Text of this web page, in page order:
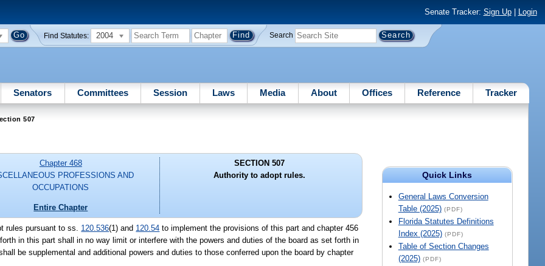
Senate Tracker: Sign Up| Login
Find Statutes: 2004 Search
Senators Committees Session Laws Media About Offices Reference Tracker
507
Quick Links
General Laws Conversion
Table (2025) (PDF)
Florida Statutes Definitions
Index (2025) (PDF)
Table of Section Changes
(2025) (PDF)
Chapter 468
PROFESSIONS AND
OCCUPATIONS
Entire Chapter
SECTION 507
Authority to adopt rules.
rules pursuant to ss. 120.536(1) and 120.54 to implement the provisions of this part and chapter 456
in this part shall in no way limit or interfere with the powers and duties of the board as set forth in
be supplemental and additional powers and duties to those conferred upon the board by chapter